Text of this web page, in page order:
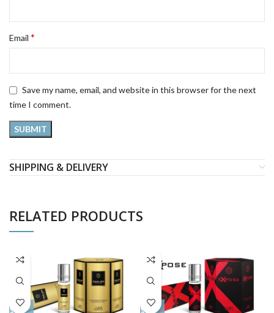
Email *
Save my name, email, and website in this browser for the next
time I comment.
SHIPPING & DELIVERY
RELATED PRODUCTS